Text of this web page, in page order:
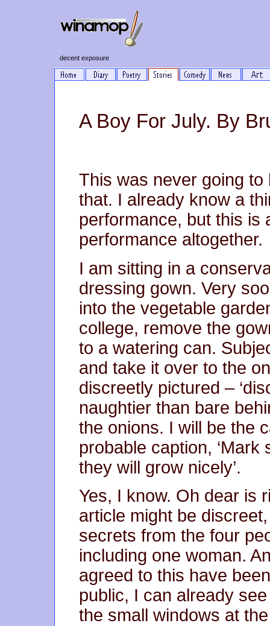
decent exposure
A Boy For July. By
This was never going
that. I already know a
performance, but this is
performance altogether.
I am sitting in a
dressing gown. Very
into the vegetable
college, remove the
to a watering can.
and take it over to the
discreetly pictured –
naughtier than bare
the onions. I will be the
probable caption,
they will grow nicely’.
Yes, I know. Oh dear is
article might be
secrets from the four
including one woman.
agreed to this have
public, I can already
the small windows at